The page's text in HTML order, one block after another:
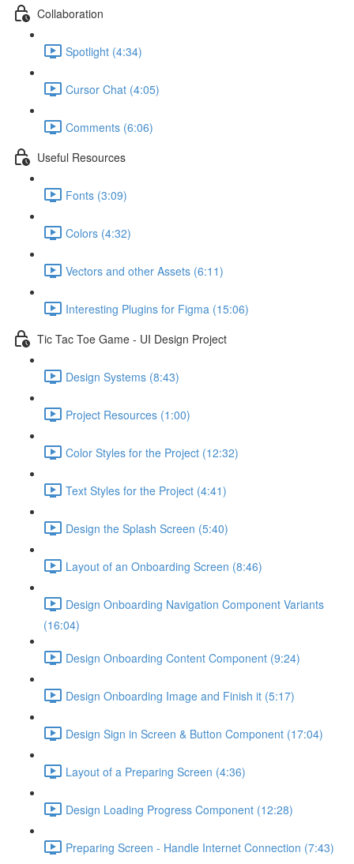
Collaboration
Spotlight (4:34)
Cursor Chat (4:05)
Comments (6:06)
Useful Resources
Fonts (3:09)
Colors (4:32)
Vectors and other Assets (6:11)
Interesting Plugins for Figma (15:06)
Tic Tac Toe Game - UI Design Project
Design Systems (8:43)
Project Resources (1:00)
Color Styles for the Project (12:32)
Text Styles for the Project (4:41)
Design the Splash Screen (5:40)
Layout of an Onboarding Screen (8:46)
Design Onboarding Navigation Component Variants
(16:04)
Design Onboarding Content Component (9:24)
Design Onboarding Image and Finish it (5:17)
Design Sign in Screen & Button Component (17:04)
Layout of a Preparing Screen (4:36)
Design Loading Progress Component (12:28)
Preparing Screen - Handle Internet Connection (7:43)